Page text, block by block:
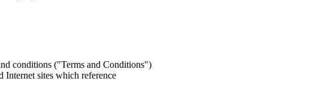
conditions ("Terms and Conditions")
Internet sites which reference